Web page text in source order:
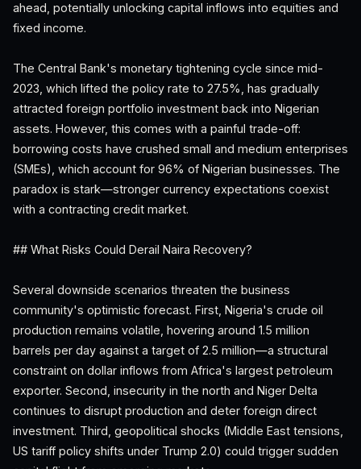
ahead, potentially unlocking capital inflows into equities and
fixed income.
The Central Bank's monetary tightening cycle since mid-
2023, which lifted the policy rate to 27.5%, has gradually
attracted foreign portfolio investment back into Nigerian
assets. However, this comes with a painful trade-off:
borrowing costs have crushed small and medium enterprises
(SMEs), which account for 96% of Nigerian businesses. The
paradox is stark—stronger currency expectations coexist
with a contracting credit market.
## What Risks Could Derail Naira Recovery?
Several downside scenarios threaten the business
community's optimistic forecast. First, Nigeria's crude oil
production remains volatile, hovering around 1.5 million
barrels per day against a target of 2.5 million—a structural
constraint on dollar inflows from Africa's largest petroleum
exporter. Second, insecurity in the north and Niger Delta
continues to disrupt production and deter foreign direct
investment. Third, geopolitical shocks (Middle East tensions,
US tariff policy shifts under Trump 2.0) could trigger sudden